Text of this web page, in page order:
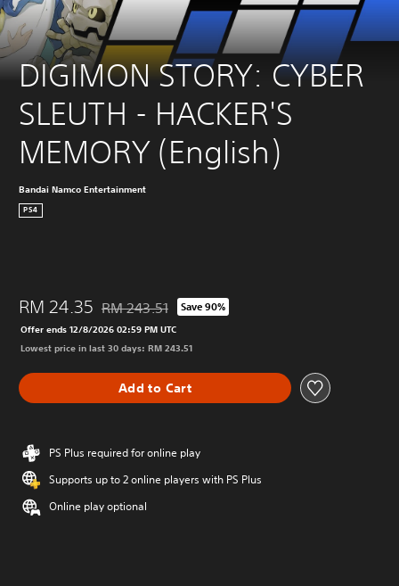
DIGIMON STORY: CYBER
SLEUTH - HACKER'S
MEMORY (English)
Bandai Namco Entertainment
PS4
RM 24.35 Discounted from original price of RM 243.51
RM 243.51 Save 90%
Offer ends 12/8/2026 02:59 PM UTC
Lowest price in last 30 days: RM 243.51
Add to Cart
PS Plus required for online play
Supports up to 2 online players with PS Plus
Online play optional